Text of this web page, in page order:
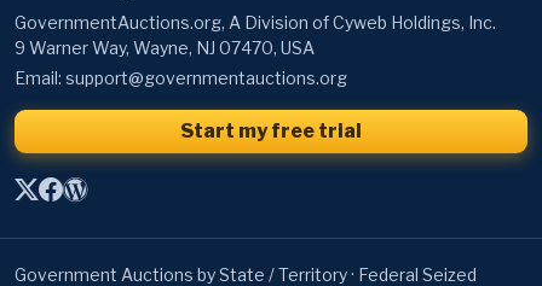
Start my free trial
Government Auctions by State / Territory
Property·Federal Surplus Property·Federal Real Estate·
Bankruptcy Auctions· State Government Auctions ·University